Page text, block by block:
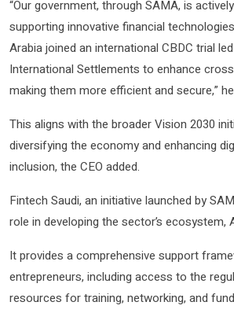
“Our government, through SAMA, is
supporting innovative financial
Arabia joined an international CBDC trial
International Settlements to enhance
making them more efficient and secure,”
This aligns with the broader Vision 2030
diversifying the economy and enhancing
inclusion, the CEO added.
Fintech Saudi, an initiative launched by
role in developing the sector’s ecosystem,
It provides a comprehensive support
entrepreneurs, including access to the
resources for training, networking, and